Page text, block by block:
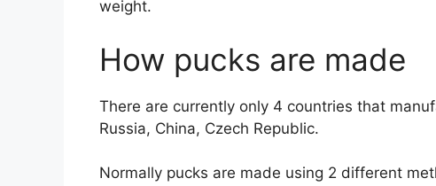
weight.
How pucks are made
There are currently only 4 countries that
Russia, China, Czech Republic.
Normally pucks are made using 2 different